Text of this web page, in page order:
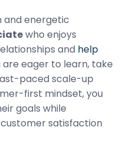
and energetic
who enjoys
and help
are eager to learn, take
paced scale-up
first mindset, you
goals while
satisfaction